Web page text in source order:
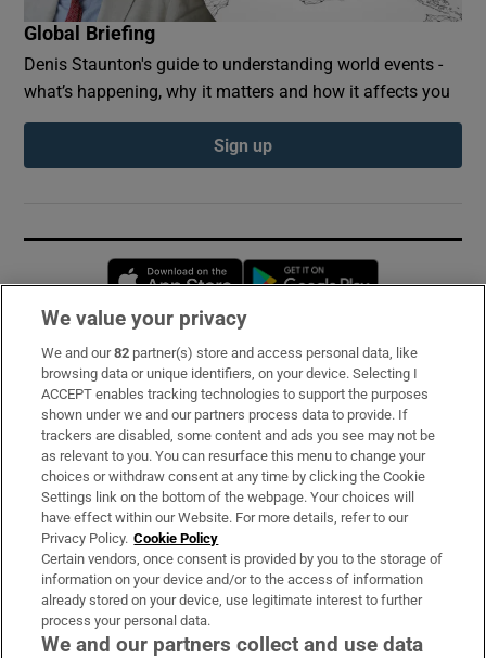
Global Briefing
Denis Staunton's guide to understanding world events -
what’s happening, why it matters and how it affects you
Sign up
Opens in new window
Subscribe
Support
About Us
Irish Times Products & Services
OUR PARTNERS:
We value your privacy
We and our82 partner(s) store and access personal data, like
browsing data or unique identifiers, on your device. Selecting I
ACCEPT enables tracking technologies to support the purposes
shown under we and our partners process data to provide. If
trackers are disabled, some content and ads you see may not be
as relevant to you. You can resurface this menu to change your
choices or withdraw consent at any time by clicking the Cookie
Settings link on the bottom of the webpage. Your choices will
have effect within our Website. For more details, refer to our
Privacy Policy. Cookie Policy
Certain vendors, once consent is provided by you to the storage of
information on your device and/or to the access of information
already stored on your device, use legitimate interest to further
process your personal data.
We and our partners collect and use data